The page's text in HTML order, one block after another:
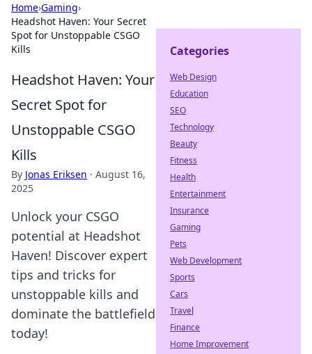
Home›Gaming›
Headshot Haven: Your Secret
Spot for Unstoppable CSGO
Kills
Headshot Haven: Your
Secret Spot for
Unstoppable CSGO
Kills
By Jonas Eriksen · August 16,
2025
Unlock your CSGO
potential at Headshot
Haven! Discover expert
tips and tricks for
unstoppable kills and
dominate the battlefield
today!
Categories
Web Design
Education
SEO
Technology
Beauty
Fitness
Health
Entertainment
Insurance
Gaming
Pets
Web Development
Sports
Cars
Travel
Finance
Home Improvement